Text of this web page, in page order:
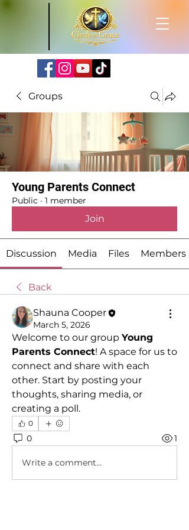
Groups
Young Parents Connect
Public · 1 member
Join
Discussion Media Files Members
Back
Shauna Cooper
March 5, 2026
Welcome to our group Young
Parents Connect! A space for us to
connect and share with each
other. Start by posting your
thoughts, sharing media, or
creating a poll.
0
0 1
Write a comment...